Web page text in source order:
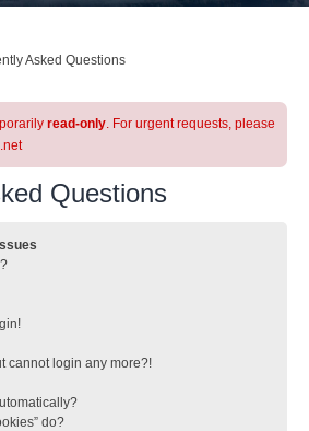
Asked Questions
read-only. For urgent requests, please
Questions
cannot login any more?!
do?